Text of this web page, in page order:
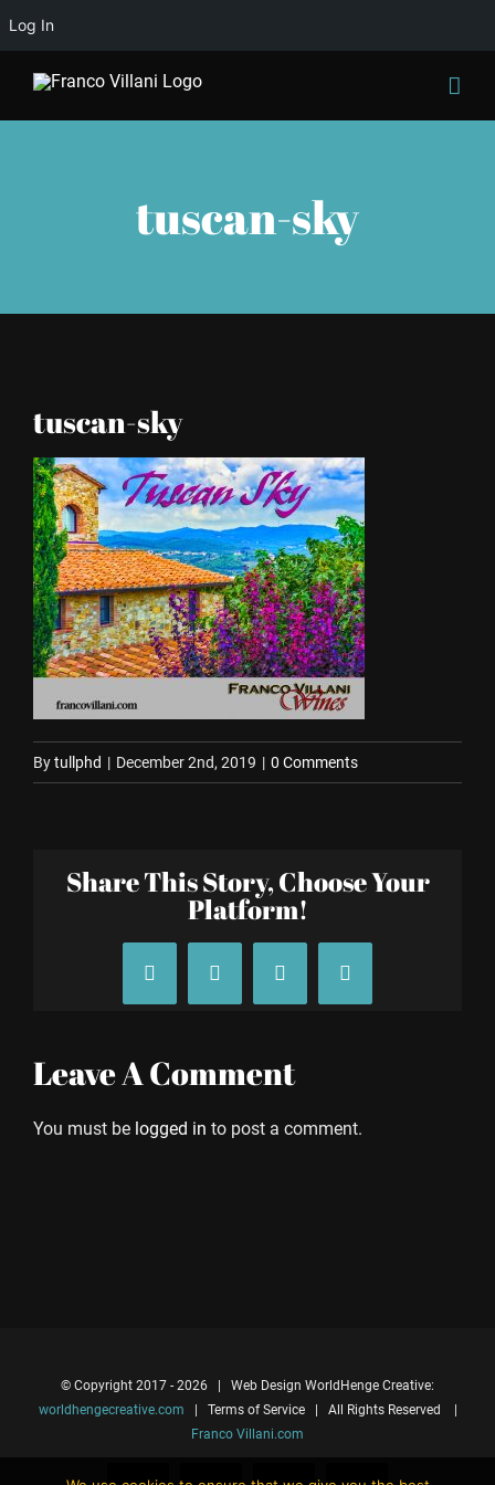
Log In
tuscan-sky
tuscan-sky
Bytullphd | December 2nd, 2019 | 0 Comments
Share This Story, Choose Your
Platform!
Facebook
X Tumblr Pinterest
Leave A Comment
You must be logged in to post a comment.
© Copyright 2017 - 2026 | Web Design WorldHenge Creative:
worldhengecreative.com | Terms of Service | All Rights Reserved |
Franco Villani.com